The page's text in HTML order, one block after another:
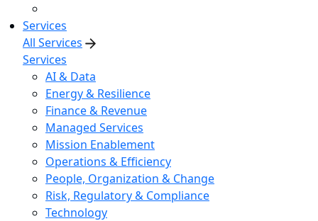
Services
All Services
Services
AI & Data
Energy & Resilience
Finance & Revenue
Managed Services
Mission Enablement
Operations & Efficiency
People, Organization & Change
Risk, Regulatory & Compliance
Technology